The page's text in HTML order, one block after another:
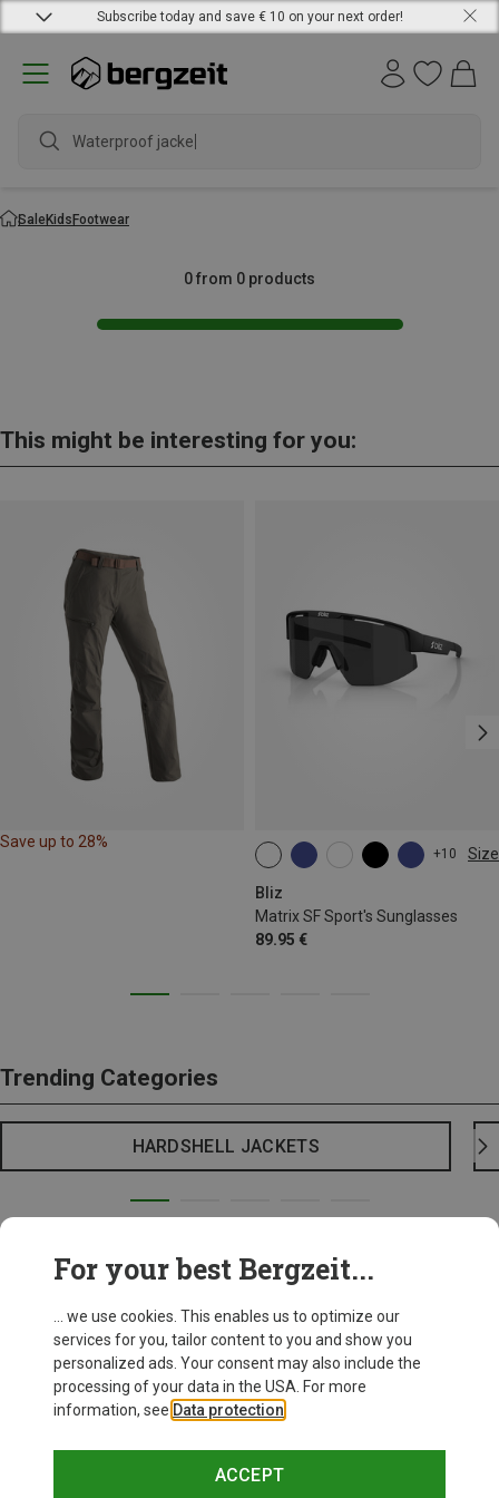
Subscribe today and save € 10 on your next order!
Waterproof jacket
SaleKidsFootwear
0 from 0 products
This might be interesting for you:
Save up to 28%
+10 Size
Bliz
Matrix SF Sport's Sunglasses
89.95 €
ONE SIZE
Trending Categories
HARDSHELL JACKETS
For your best Bergzeit...
... we use cookies. This enables us to optimize our
services for you, tailor content to you and show you
personalized ads. Your consent may also include the
processing of your data in the USA. For more
information, see Data protection
ACCEPT